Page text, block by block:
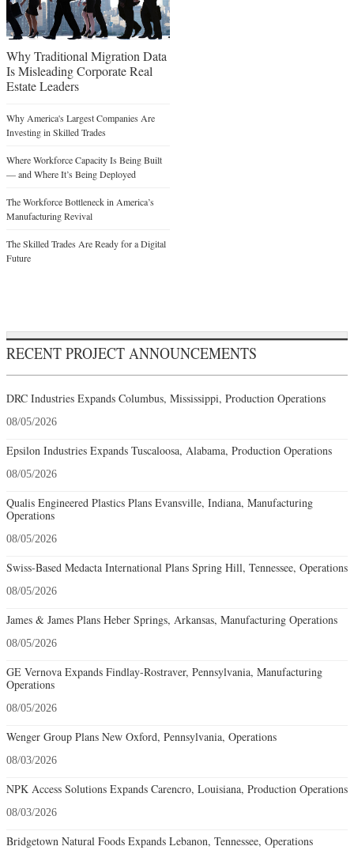
Why Traditional Migration Data
Is Misleading Corporate Real
Estate Leaders
Why America's Largest Companies Are
Investing in Skilled Trades
Where Workforce Capacity Is Being Built
— and Where It’s Being Deployed
The Workforce Bottleneck in America’s
Manufacturing Revival
The Skilled Trades Are Ready for a Digital
Future
RECENT PROJECT ANNOUNCEMENTS
DRC Industries Expands Columbus, Mississippi, Production Operations
08/05/2026
Epsilon Industries Expands Tuscaloosa, Alabama, Production Operations
08/05/2026
Qualis Engineered Plastics Plans Evansville, Indiana, Manufacturing
Operations
08/05/2026
Swiss-Based Medacta International Plans Spring Hill, Tennessee, Operations
08/05/2026
James & James Plans Heber Springs, Arkansas, Manufacturing Operations
08/05/2026
GE Vernova Expands Findlay-Rostraver, Pennsylvania, Manufacturing
Operations
08/05/2026
Wenger Group Plans New Oxford, Pennsylvania, Operations
08/03/2026
NPK Access Solutions Expands Carencro, Louisiana, Production Operations
08/03/2026
Bridgetown Natural Foods Expands Lebanon, Tennessee, Operations